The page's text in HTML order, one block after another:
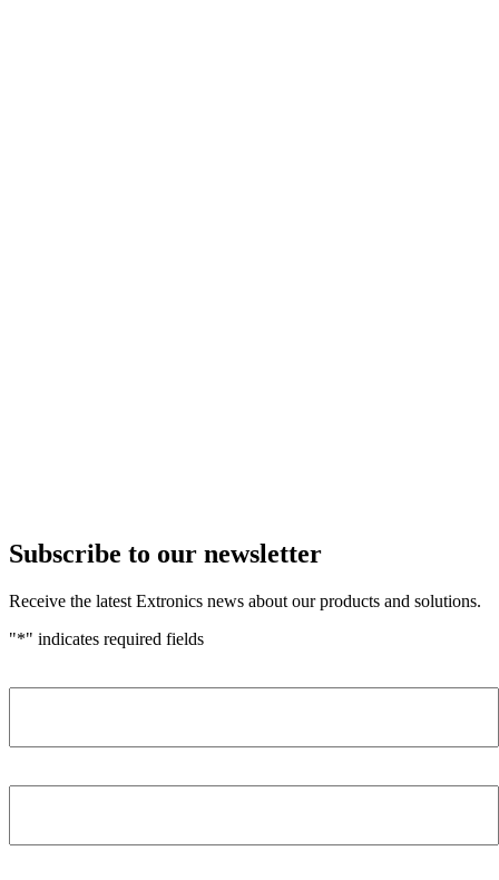
Subscribe to our newsletter
Receive the latest Extronics news about our products and solutions.
"*" indicates required fields